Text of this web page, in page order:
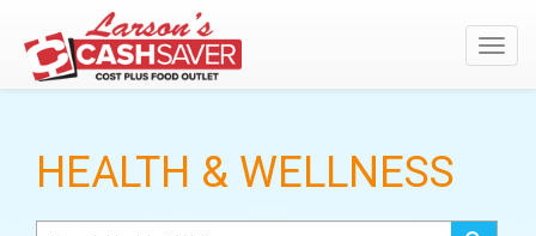
HEALTH & WELLNESS